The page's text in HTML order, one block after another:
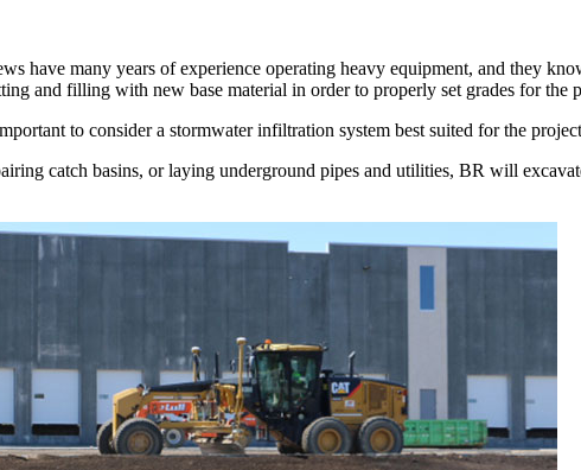
have many years of experience operating heavy equipment, and they
and filling with new base material in order to properly set grades for the
to consider a stormwater infiltration system best suited for the
catch basins, or laying underground pipes and utilities, BR will